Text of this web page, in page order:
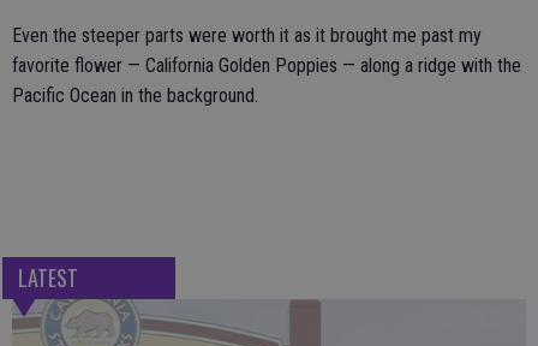
Even the steeper parts were worth it as it brought me past my
favorite flower — California Golden Poppies — along a ridge with the
Pacific Ocean in the background.
LATEST